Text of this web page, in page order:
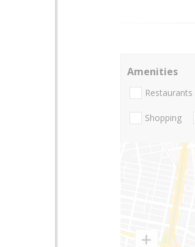
Amenities
Restaurants
Shopping